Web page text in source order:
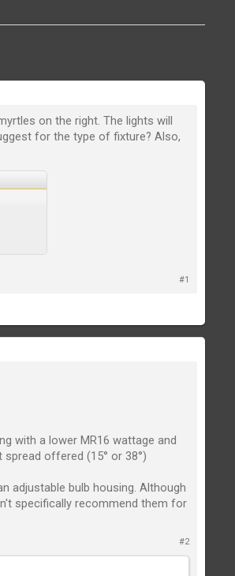
on the right. The lights will
for the type of fixture? Also,
#1
with a lower MR16 wattage and
offered (15° or 38°)
adjustable bulb housing. Although
specifically recommend them for
#2